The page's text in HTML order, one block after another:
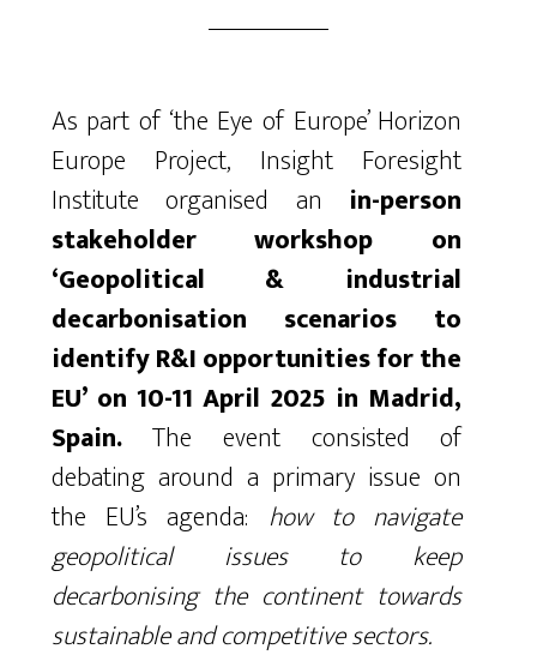
As part of ‘the Eye of Europe’ Horizon
Europe Project, Insight Foresight
Institute organised an in-person
stakeholder workshop on
‘Geopolitical & industrial
decarbonisation scenarios to
identify R&I opportunities for the
EU’ on 10-11 April 2025 in Madrid,
Spain.The event consisted of
debating around a primary issue on
the EU’s agenda: how to navigate
geopolitical issues to keep
decarbonising the continent towards
sustainable and competitive sectors.